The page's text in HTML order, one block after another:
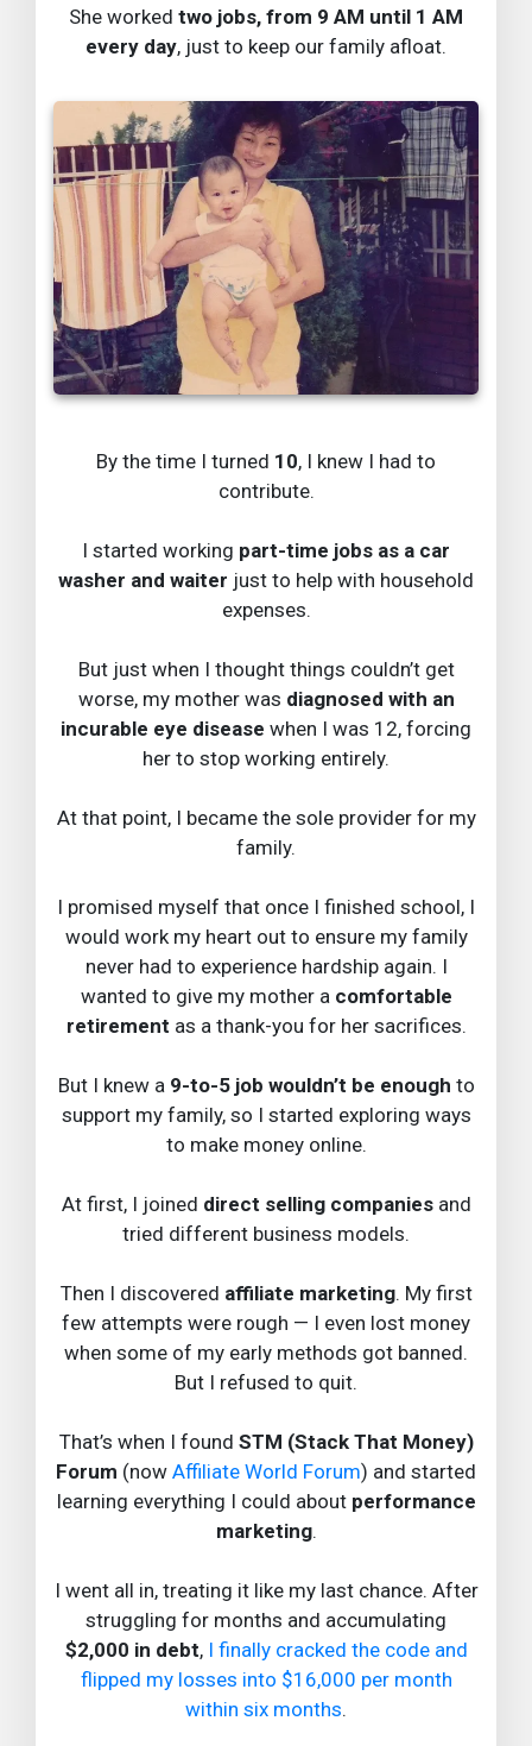
She worked two jobs, from 9 AM until 1 AM
every day, just to keep our family afloat.
By the time I turned 10, I knew I had to
contribute.
I started working part-time jobs as a car
washer and waiter just to help with household
expenses.
But just when I thought things couldn’t get
worse, my mother was diagnosed with an
incurable eye disease when I was 12, forcing
her to stop working entirely.
At that point, I became the sole provider for my
family.
I promised myself that once I finished school, I
would work my heart out to ensure my family
never had to experience hardship again. I
wanted to give my mother a comfortable
retirement as a thank-you for her sacrifices.
But I knew a 9-to-5 job wouldn’t be enough to
support my family, so I started exploring ways
to make money online.
At first, I joined direct selling companiesand
tried different business models.
Then I discovered affiliate marketing. My first
few attempts were rough — I even lost money
when some of my early methods got banned.
But I refused to quit.
That’s when I found STM (Stack That Money)
Forum (now Affiliate World Forum) and started
learning everything I could about performance
marketing.
I went all in, treating it like my last chance. After
struggling for months and accumulating
$2,000 in debt, I finally cracked the code and
flipped my losses into $16,000 per month
within six months.